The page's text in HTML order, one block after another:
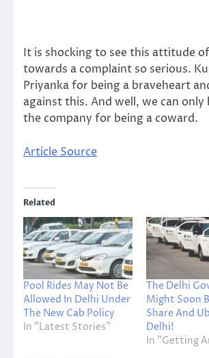
It is shocking to see this attitude
towards a complaint so serious.
Priyanka for being a braveheart
against this. And well, we can
the company for being a coward.
Article Source
Related
Pool Rides May Not Be
Allowed In Delhi Under
The New Cab Policy
In "Latest Stories"
The Delhi
Might Soon
Share And
Delhi!
In "Getting